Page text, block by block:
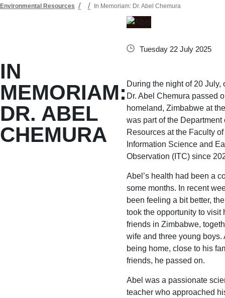
Environmental Resources In Memoriam: Dr. Abel Chemura
IN
MEMORIAM:
DR. ABEL
CHEMURA
Tuesday 22 July 2025
During the night of 20 July,
Dr. Abel Chemura passed
homeland, Zimbabwe at
was part of the Department
Resources at the Faculty
Information Science and
Observation (ITC) since
Abel’s health had been a
some months. In recent
been feeling a bit better,
took the opportunity to visit
friends in Zimbabwe,
wife and three young boys.
being home, close to his
friends, he passed on.
Abel was a passionate
teacher who approached